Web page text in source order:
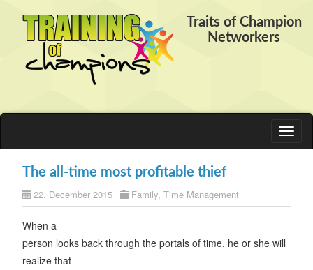
Traits of Champion
Networkers
The all-time most profitable thief
22. December 2015 Family, Time Management
When a
person looks back through the portals of time, he or she will
realize that